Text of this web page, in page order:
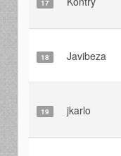
17
18 Javibeza
19 jkarlo